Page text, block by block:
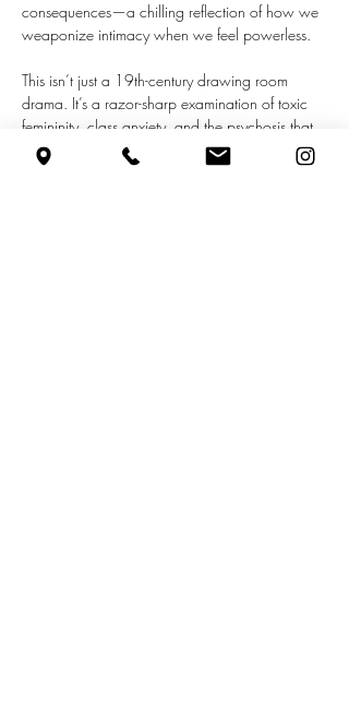
consequences—a chilling reflection of how we
weaponize intimacy when we feel powerless.
This isn’t just a 19th-century drawing room
drama. It’s a razor-sharp examination of toxic
femininity, class anxiety, and the psychosis that
develops when society offers no outlet for a
brilliant and driven woman’s frustrations.